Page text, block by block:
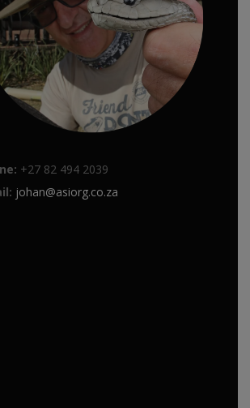
+27 82 494 2039
johan@asiorg.co.za